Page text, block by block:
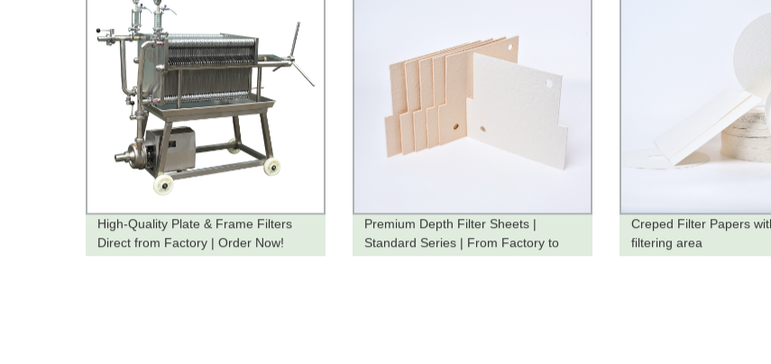
High-Quality Plate & Frame Filters
Direct from Factory | Order Now!
Premium Depth Filter Sheets |
Standard Series | From Factory to
Creped Filter Papers
filtering area